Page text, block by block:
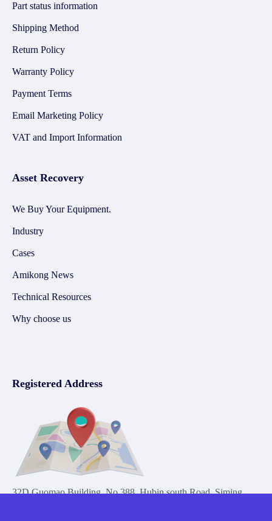
Part status information
Shipping Method
Return Policy
Warranty Policy
Payment Terms
Email Marketing Policy
VAT and Import Information
Asset Recovery
We Buy Your Equipment.
Industry
Cases
Amikong News
Technical Resources
Why choose us
Registered Address
32D Guomao Building, No.388, Hubin south Road, Siming